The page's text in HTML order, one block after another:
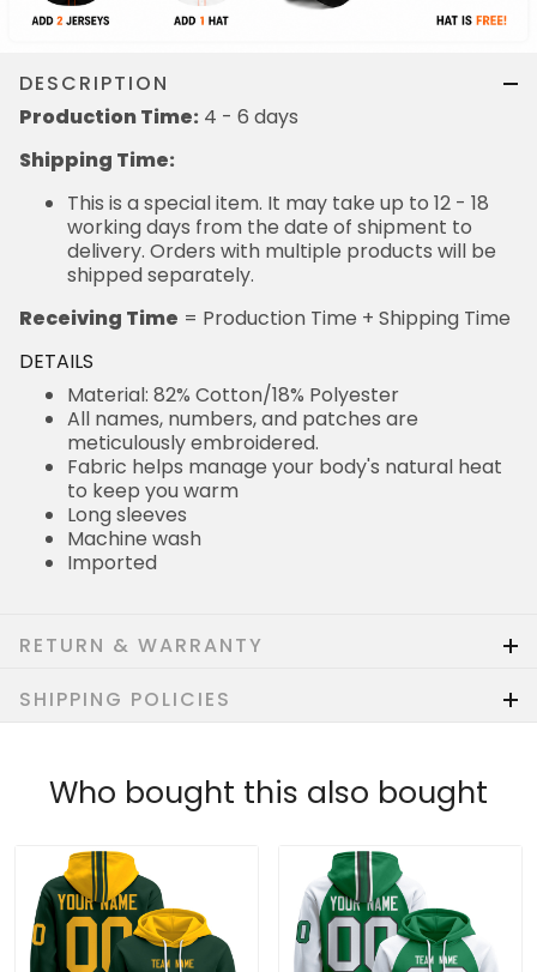
DESCRIPTION
Production Time: 4 - 6 days
Shipping Time:
This is a special item. It may take up to 12 - 18
working days from the date of shipment to
delivery. Orders with multiple products will be
shipped separately.
Receiving Time = Production Time + Shipping Time
DETAILS
Material: 82% Cotton/18% Polyester
All names, numbers, and patches are
meticulously embroidered.
Fabric helps manage your body's natural heat
to keep you warm
Long sleeves
Machine wash
Imported
RETURN & WARRANTY
SHIPPING POLICIES
Who bought this also bought